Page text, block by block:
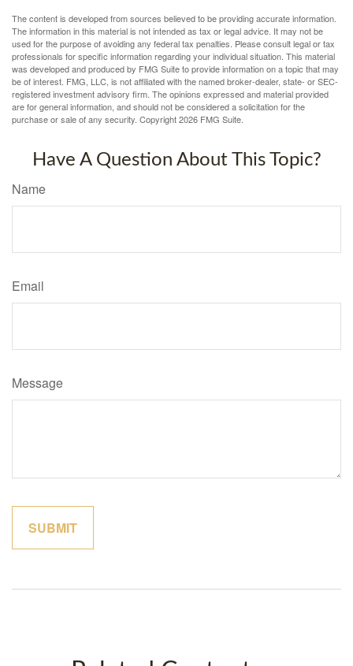
The content is developed from sources believed to be providing accurate information.
The information in this material is not intended as tax or legal advice. It may not be
used for the purpose of avoiding any federal tax penalties. Please consult legal or tax
professionals for specific information regarding your individual situation. This material
was developed and produced by FMG Suite to provide information on a topic that may
be of interest. FMG, LLC, is not affiliated with the named broker-dealer, state- or SEC-
registered investment advisory firm. The opinions expressed and material provided
are for general information, and should not be considered a solicitation for the
purchase or sale of any security. Copyright2026 FMG Suite.
Have A Question About This Topic?
Name
Email
Message